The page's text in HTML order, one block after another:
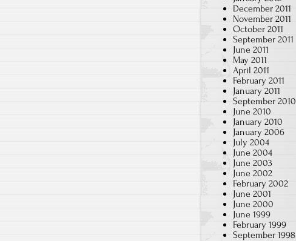
December 2011
November 2011
October 2011
September 2011
June 2011
May 2011
April 2011
February 2011
January 2011
September 2010
June 2010
January 2010
January 2006
July 2004
June 2004
June 2003
June 2002
February 2002
June 2001
June 2000
June 1999
February 1999
September 1998